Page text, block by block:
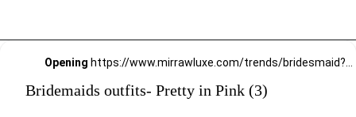
Opening
Bridemaids outfits- Pretty in Pink (3)